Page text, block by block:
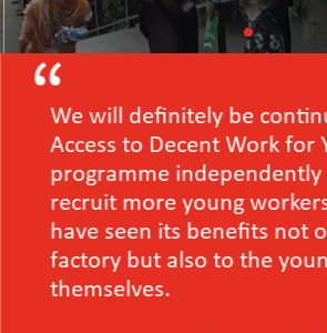
We will definitely be
Access to Decent Work for
programme independently
recruit more young
have seen its benefits not
factory but also to the
themselves.